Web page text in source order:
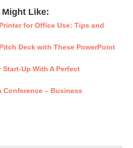
Might Like:
for Office Use: Tips and
Deck with These PowerPoint
Start-Up With A Perfect
Conference – Business